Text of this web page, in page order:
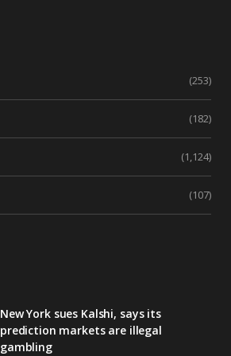
(253)
(182)
(1,124)
(107)
New York sues Kalshi, says its
prediction markets are illegal
gambling